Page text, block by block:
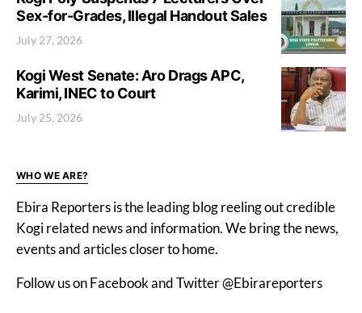
Sex-for-Grades, Illegal Handout Sales
July 27, 2026
Kogi West Senate: Aro Drags APC,
Karimi, INEC to Court
July 25, 2026
WHO WE ARE?
Ebira Reporters is the leading blog reeling out credible
Kogi related news and information. We bring the news,
events and articles closer to home.
Follow us on Facebook and Twitter @Ebirareporters